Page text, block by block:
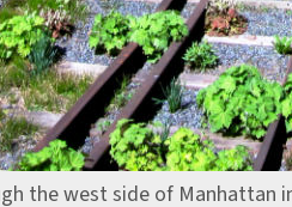
the west side of Manhattan